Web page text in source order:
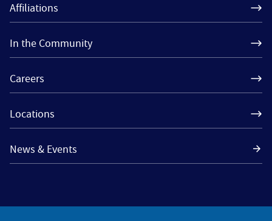
Affiliations
In the Community
Careers
Locations
News & Events